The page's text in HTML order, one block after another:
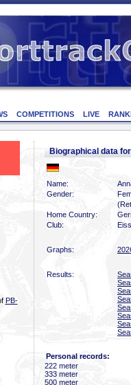
COMPETITIONS LIVE
PB-
Biographical data
Name:
Gender:
Home Country:
Club:
Graphs:
Results:
Personal records:
222 meter
333 meter
500 meter